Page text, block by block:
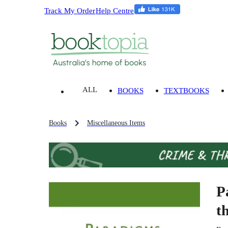
Track My OrderHelp Centre
ALL BOOKS TEXTBOOKS
Books Miscellaneous Items